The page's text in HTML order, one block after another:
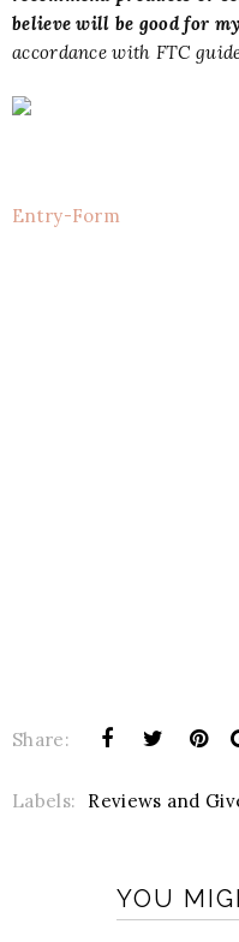
believe will be good for
accordance with FTC
Entry-Form
Share:
Labels: Reviews and
YOU